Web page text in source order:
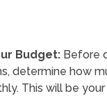
Budget:Before
determine how
This will be